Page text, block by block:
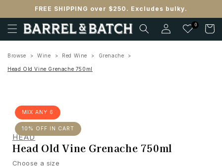
content
FREE SHIPPING over $250. Excludes bulky.
Log
in
0 Cart
Browse Wine Red Wine Grenache
Head Old Vine Grenache 750ml
MIX ANY 6
10% OFF IN CART
HEAD
Head Old Vine Grenache 750ml
Choose a size